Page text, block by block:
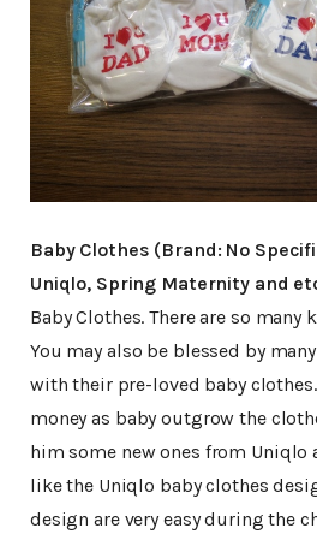
Baby Clothes (Brand: No
Uniqlo, Spring Maternity and
Baby Clothes. There are so many
You may also be blessed by
with their pre-loved baby
money as baby outgrow the
him some new ones from Uniqlo
like the Uniqlo baby clothes
design are very easy during the